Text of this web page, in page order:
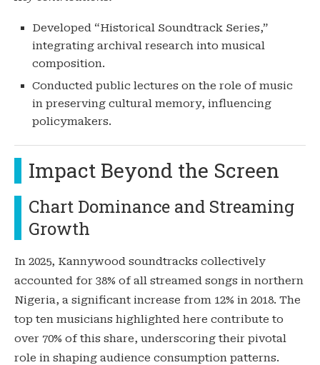
Developed “Historical Soundtrack Series,”
integrating archival research into musical
composition.
Conducted public lectures on the role of music
in preserving cultural memory, influencing
policymakers.
Impact Beyond the Screen
Chart Dominance and Streaming
Growth
In 2025, Kannywood soundtracks collectively
accounted for 38% of all streamed songs in northern
Nigeria, a significant increase from 12% in 2018. The
top ten musicians highlighted here contribute to
over 70% of this share, underscoring their pivotal
role in shaping audience consumption patterns.